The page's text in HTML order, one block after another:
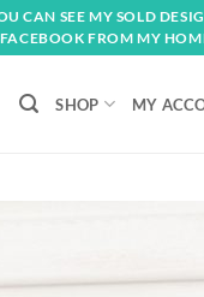
CAN SEE MY SOLD
FROM MY
SHOP MY